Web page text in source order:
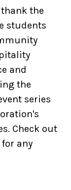
the
students
and
the
series
Check out
for any